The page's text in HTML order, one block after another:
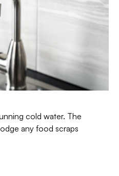
cold water. The
any food scraps